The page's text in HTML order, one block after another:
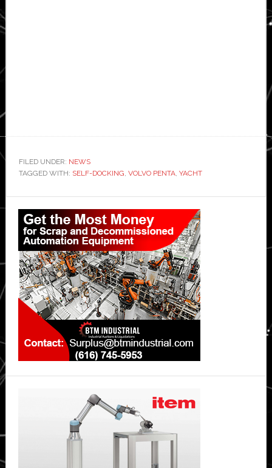
FILED UNDER: NEWS
TAGGED WITH: SELF-DOCKING, VOLVO PENTA, YACHT
Primary
Sidebar